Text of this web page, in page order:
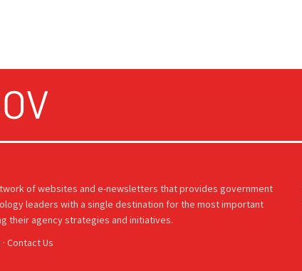
of websites and e-newsletters that provides government
leaders with a single destination for the most important
their agency strategies and initiatives.
· Contact Us